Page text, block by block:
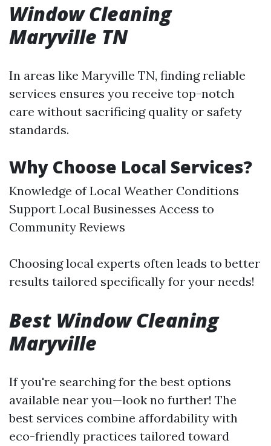
Window Cleaning
Maryville TN
In areas like Maryville TN, finding reliable
services ensures you receive top-notch
care without sacrificing quality or safety
standards.
Why Choose Local Services?
Knowledge of Local Weather Conditions
Support Local Businesses Access to
Community Reviews
Choosing local experts often leads to better
results tailored specifically for your needs!
Best Window Cleaning
Maryville
If you're searching for the best options
available near you—look no further! The
best services combine affordability with
eco-friendly practices tailored toward